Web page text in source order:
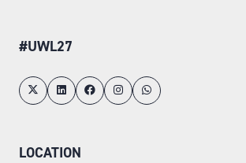
#UWL27
LOCATION